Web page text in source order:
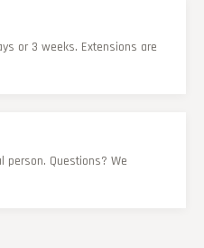
or 3 weeks. Extensions are
person. Questions? We